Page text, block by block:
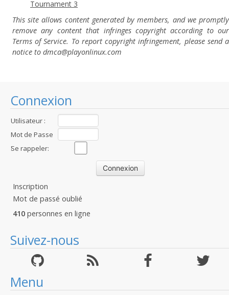
Connexion
Utilisateur :
Mot de Passe
:Se rappeler:
Inscription
Mot de passé oublié
410 personnes en ligne
Suivez-nous
Menu
Tournament 3
This site allows content generated by members, and we promptly
remove any content that infringes copyright according to our
Terms of Service. To report copyright infringement, please send a
notice to dmca@playonlinux.com